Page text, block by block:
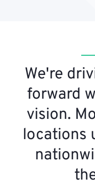
We're
forward
vision.
locations